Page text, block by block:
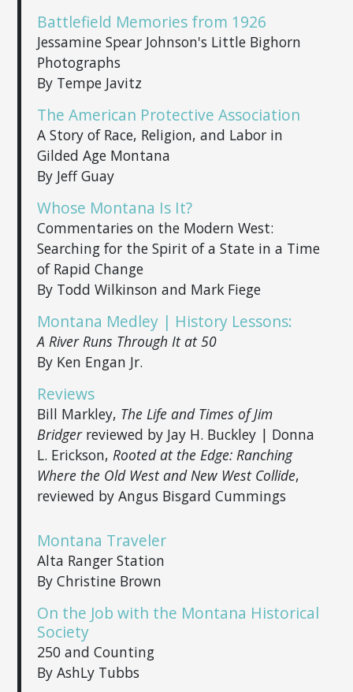
Battlefield Memories from 1926
Jessamine Spear Johnson's Little Bighorn
Photographs
By Tempe Javitz
The American Protective Association
A Story of Race, Religion, and Labor in
Gilded Age Montana
By Jeff Guay
Whose Montana Is It?
Commentaries on the Modern West:
Searching for the Spirit of a State in a Time
of Rapid Change
By Todd Wilkinson and Mark Fiege
Montana Medley | History Lessons:
A River Runs Through It at 50
By Ken Engan Jr.
Reviews
Bill Markley, The Life and Times of Jim
Bridgerreviewed by Jay H. Buckley | Donna
L. Erickson, Rooted at the Edge: Ranching
Where the Old West and New West Collide,
reviewed by Angus Bisgard Cummings
Montana Traveler
Alta Ranger Station
By Christine Brown
On the Job with the Montana Historical
Society
250 and Counting
By AshLy Tubbs